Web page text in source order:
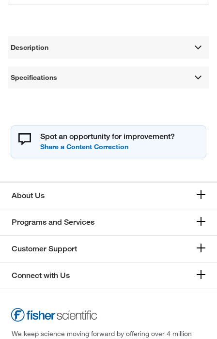
Description
Specifications
Spot an opportunity for improvement?
About Us
Programs and Services
Customer Support
Connect with Us
We keep science moving forward by offering over 4 million